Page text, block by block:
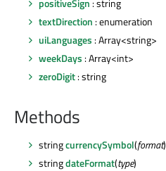
positiveSign : string
textDirection : enumeration
uiLanguages : Array<string>
weekDays : Array<int>
zeroDigit: string
Methods
stringcurrencySymbol(format)
stringdateFormat(type)